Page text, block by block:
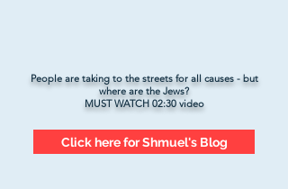
People are taking to the streets for all causes - but
where are the Jews?
MUST WATCH 02:30 video
Click here for Shmuel's Blog